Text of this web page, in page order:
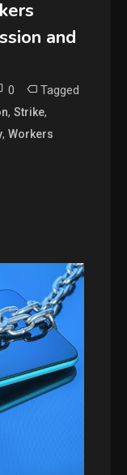
and
0 Tagged
,Strike,
,Workers